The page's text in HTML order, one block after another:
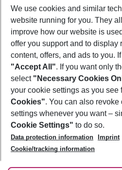
Show more
Footer
Footer navigation
About Us
Best Price Guarantee
Change Cookie Settings
Cookie Policy
Facts
Service & Help
Accessible Travel
Check-in
Follow Us
We use cookies and similar
website running for you. They
improve how our website is
offer you support and to display
content, offers, and ads to you.
"Accept All". If you want only
select "Necessary Cookies
your cookie settings as you see
Cookies". You can also
settings whenever you want –
Cookie Settings" to do so.
Data protection information
Imprint
Cookie/tracking information